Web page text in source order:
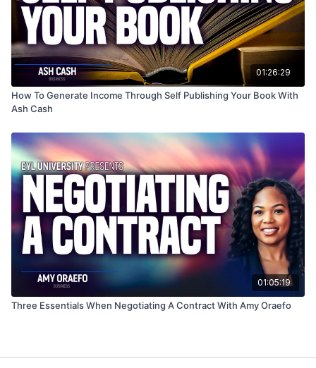
01:26:29
How To Generate Income Through Self Publishing Your Book With
Ash Cash
01:05:19
Three Essentials When Negotiating A Contract With Amy Oraefo